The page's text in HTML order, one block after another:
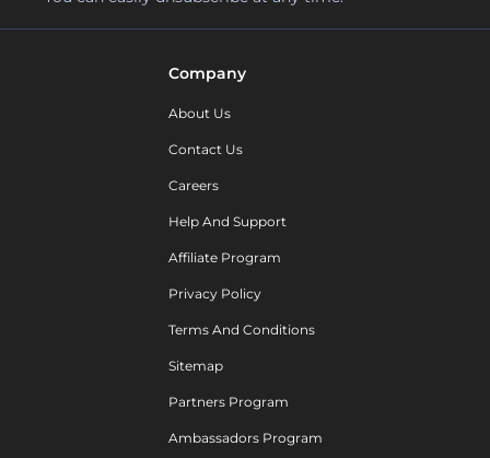
Company
About Us
Contact Us
Careers
Help And Support
Affiliate Program
Privacy Policy
Terms And Conditions
Sitemap
Partners Program
Ambassadors Program